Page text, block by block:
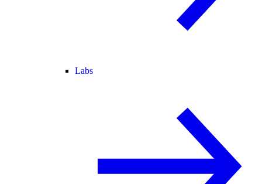
Labs